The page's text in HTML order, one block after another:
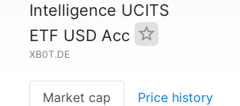
Intelligence UCITS
ETF USD Acc
XB0T.DE
Market cap Price history